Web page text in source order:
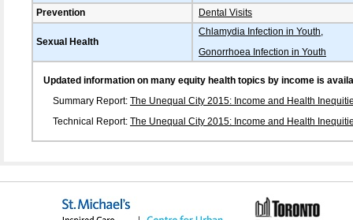
Prevention
Dental Visits
Sexual Health
Chlamydia Infection in Youth,
Gonorrhoea Infection in Youth
Updated information on many equity health topics by income is
Summary Report: The Unequal City 2015: Income and Health
Technical Report: The Unequal City 2015: Income and Health